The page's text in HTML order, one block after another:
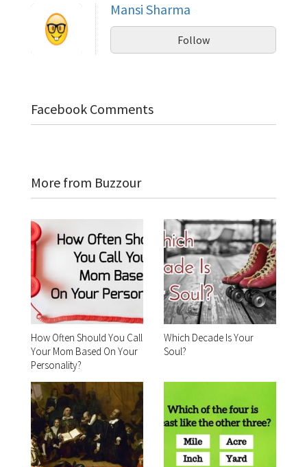
Mansi Sharma
Follow
Facebook Comments
More from Buzzour
How Often Should You Call
Your Mom Based On Your
Personality?
Which Decade Is Your
Soul?